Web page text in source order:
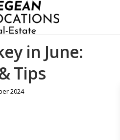
in June:
Tips
2024